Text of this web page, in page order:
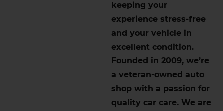
keeping your
experience stress-free
and your vehicle in
excellent condition.
Founded in 2009, we’re
a veteran-owned auto
shop with a passion for
quality car care. We are